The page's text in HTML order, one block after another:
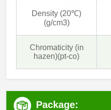
Density (20℃)
(g/cm3)
Chromaticity (in
hazen)(pt-co)
Package: